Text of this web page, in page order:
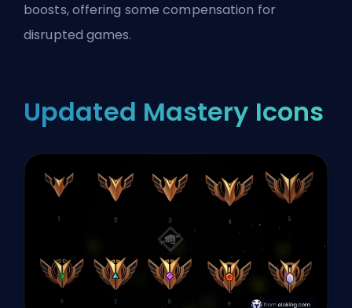
boosts, offering some compensation for
disrupted games.
Updated Mastery Icons